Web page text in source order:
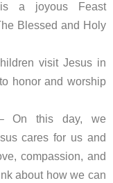
a joyous Feast
Blessed and Holy
visit Jesus in
honor and worship
this day, we
cares for us and
compassion, and
about how we can